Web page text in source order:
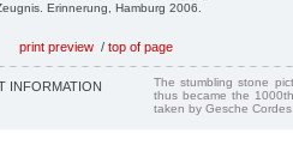
Erinnerung, Hamburg 2006.
print preview / top of page
INFORMATION
The stumbling stone
thus became the
taken by Gesche